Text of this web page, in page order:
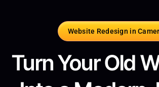
Website Redesign in
Turn Your Old